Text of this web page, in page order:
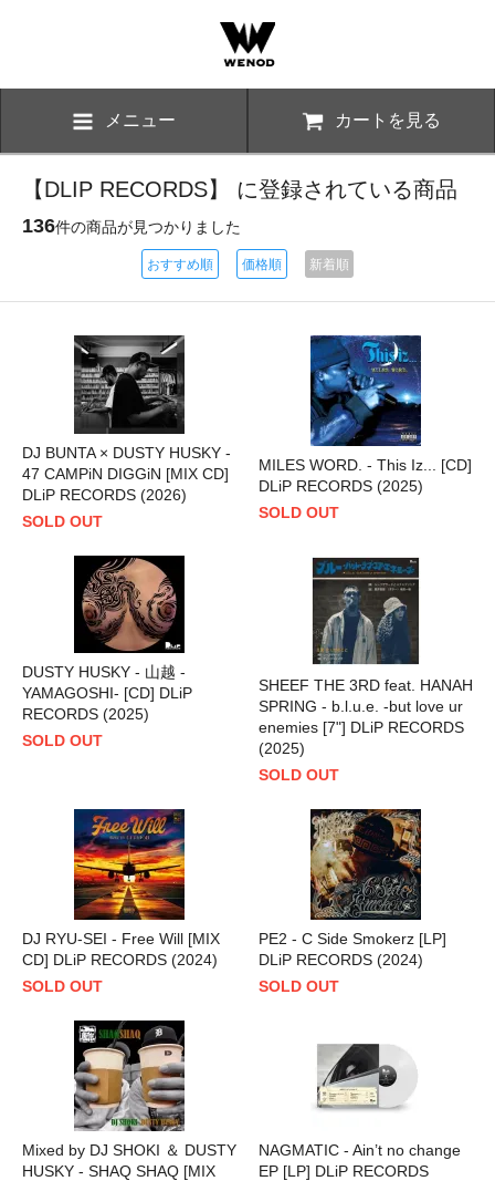
メニュー カートを見る
【DLIP RECORDS】 に登録されている商品
136件の商品が見つかりました
おすすめ順 価格順 新着順
DJ BUNTA × DUSTY HUSKY -
47 CAMPiN DIGGiN [MIX CD]
DLiP RECORDS (2026)
SOLD OUT
MILES WORD. - This Iz... [CD]
DLiP RECORDS (2025)
SOLD OUT
DUSTY HUSKY - 山越 -
YAMAGOSHI- [CD] DLiP
RECORDS (2025)
SOLD OUT
SHEEF THE 3RD feat. HANAH
SPRING - b.l.u.e. -but love ur
enemies [7"] DLiP RECORDS
(2025)
SOLD OUT
DJ RYU-SEI - Free Will [MIX
CD] DLiP RECORDS (2024)
SOLD OUT
PE2 - C Side Smokerz [LP]
DLiP RECORDS (2024)
SOLD OUT
Mixed by DJ SHOKI ＆ DUSTY
HUSKY - SHAQ SHAQ [MIX
NAGMATIC - Ain’t no change
EP [LP] DLiP RECORDS